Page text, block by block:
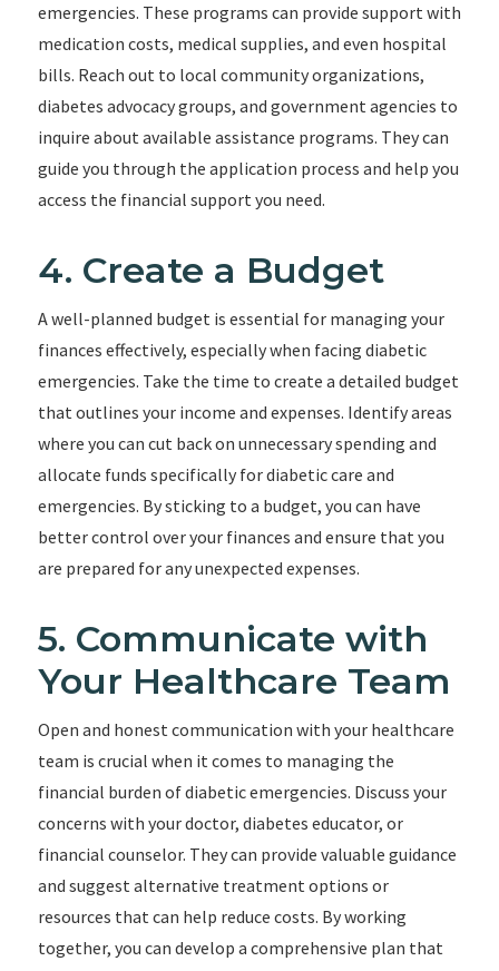
emergencies. These programs can provide support with
medication costs, medical supplies, and even hospital
bills. Reach out to local community organizations,
diabetes advocacy groups, and government agencies to
inquire about available assistance programs. They can
guide you through the application process and help you
access the financial support you need.
4. Create a Budget
A well-planned budget is essential for managing your
finances effectively, especially when facing diabetic
emergencies. Take the time to create a detailed budget
that outlines your income and expenses. Identify areas
where you can cut back on unnecessary spending and
allocate funds specifically for diabetic care and
emergencies. By sticking to a budget, you can have
better control over your finances and ensure that you
are prepared for any unexpected expenses.
5. Communicate with
Your Healthcare Team
Open and honest communication with your healthcare
team is crucial when it comes to managing the
financial burden of diabetic emergencies. Discuss your
concerns with your doctor, diabetes educator, or
financial counselor. They can provide valuable guidance
and suggest alternative treatment options or
resources that can help reduce costs. By working
together, you can develop a comprehensive plan that